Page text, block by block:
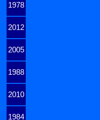
1978
2012
2005
1988
2010
1984